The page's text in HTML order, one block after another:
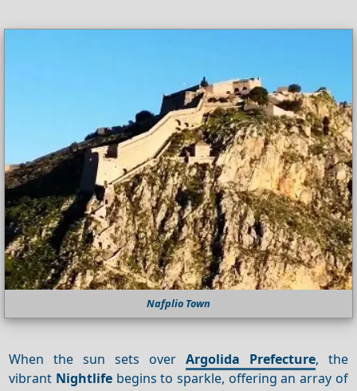
Nafplio Town
When the sun sets over Argolida Prefecture, the
vibrant Nightlife begins to sparkle, offering an array of